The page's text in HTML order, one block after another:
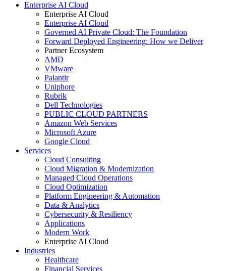
Enterprise AI Cloud
Enterprise AI Cloud
Enterprise AI Cloud
Governed AI Private Cloud: The Foundation
Forward Deployed Engineering: How we Deliver
Partner Ecosystem
AMD
VMware
Palantir
Uniphore
Rubrik
Dell Technologies
PUBLIC CLOUD PARTNERS
Amazon Web Services
Microsoft Azure
Google Cloud
Services
Cloud Consulting
Cloud Migration & Modernization
Managed Cloud Operations
Cloud Optimization
Platform Engineering & Automation
Data & Analytics
Cybersecurity & Resiliency
Applications
Modern Work
Enterprise AI Cloud
Industries
Healthcare
Financial Services